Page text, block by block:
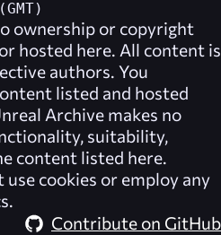
ownership or copyright
hosted here. All content is
authors. You
listed and hosted
Archive makes no
suitability,
content listed here.
use cookies or employ any
Contribute on GitHub